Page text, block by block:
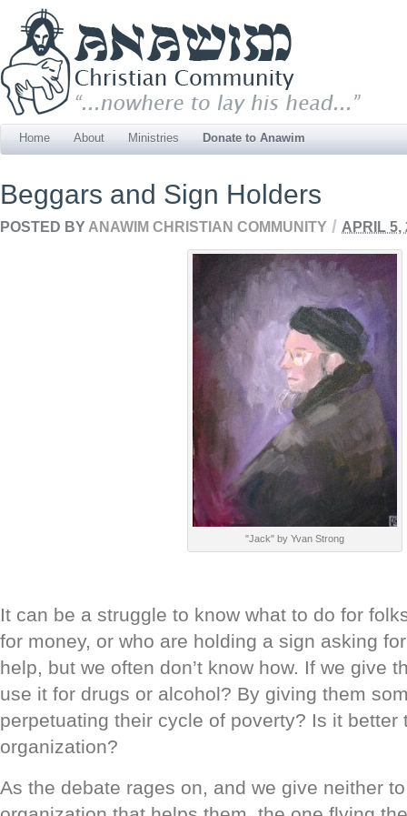
Home About Ministries Donate to Anawim
Beggars and Sign Holders
POSTED BY ANAWIM CHRISTIAN COMMUNITY / APRIL 5,
"Jack" by Yvan Strong
It can be a struggle to know what to do for
for money, or who are holding a sign asking
help, but we often don’t know how. If we give
use it for drugs or alcohol? By giving them
perpetuating their cycle of poverty? Is it better
organization?
As the debate rages on, and we give neither